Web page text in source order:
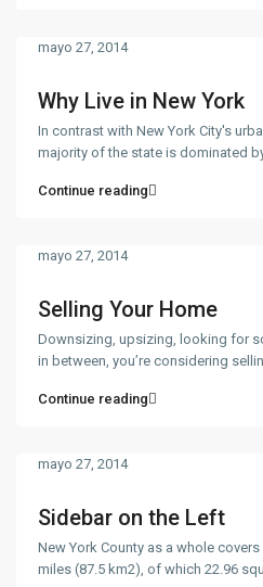
Why Live in New York
mayo 27, 2014
In contrast with New York City's
majority of the state is dominated
Continue reading
Selling Your Home
mayo 27, 2014
Downsizing, upsizing, looking for
in between, you’re considering
Continue reading
Sidebar on the Left
mayo 27, 2014
New York County as a whole
miles (87.5 km2), of which 22.96
Contacto